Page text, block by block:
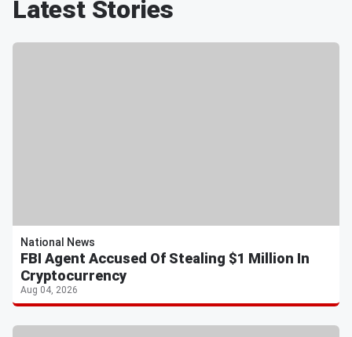
Latest Stories
National News
FBI Agent Accused Of Stealing $1 Million In
Cryptocurrency
Aug 04, 2026